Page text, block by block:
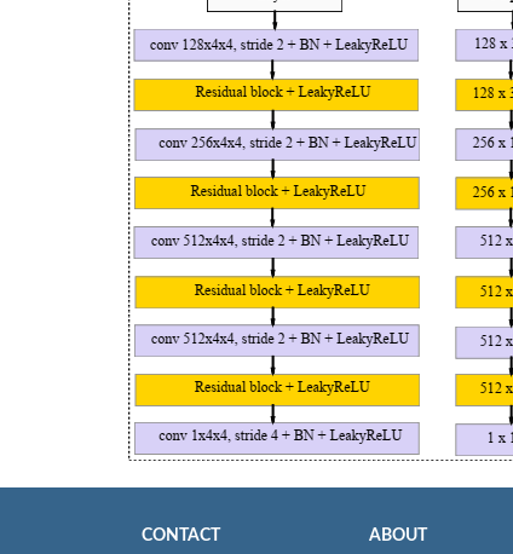
CONTACT ABOUT